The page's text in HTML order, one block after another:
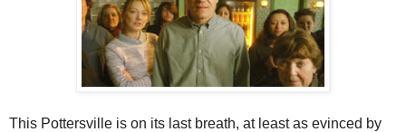
This Pottersville is on its last breath, at least as evinced by